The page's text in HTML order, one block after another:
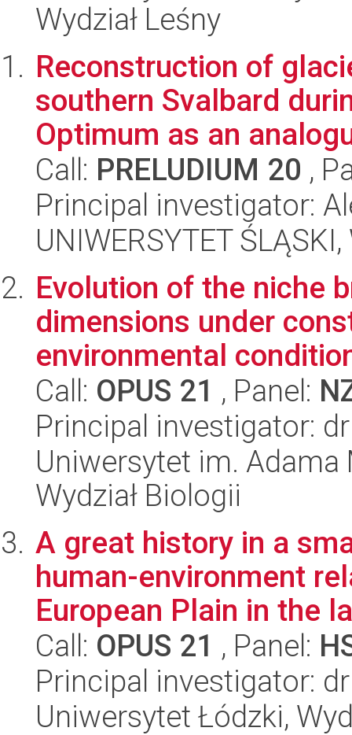
Wydział Leśny
Reconstruction of
southern Svalbard
Optimum as an
Call: PRELUDIUM 20 ,
Principal investigator:
UNIWERSYTET
Evolution of the niche
dimensions under
environmental
Call: OPUS 21 , Panel:
Principal investigator:
Uniwersytet im.
Wydział Biologii
A great history in a
human-environment
European Plain in the
Call: OPUS 21 , Panel:
Principal investigator:
Uniwersytet Łódzki,